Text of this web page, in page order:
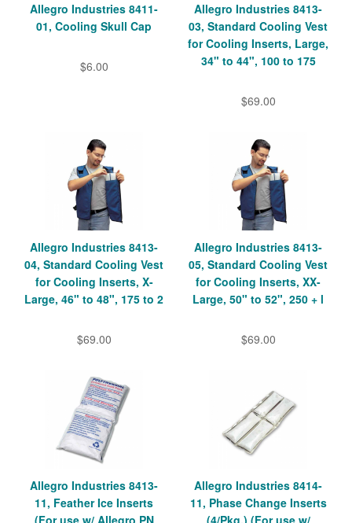
Allegro Industries 8411-
01, Cooling Skull Cap
$6.00
Allegro Industries 8413-
03, Standard Cooling Vest
for Cooling Inserts, Large,
34" to 44", 100 to 175
$69.00
Allegro Industries 8413-
04, Standard Cooling Vest
for Cooling Inserts, X-
Large, 46" to 48", 175 to 2
$69.00
Allegro Industries 8413-
05, Standard Cooling Vest
for Cooling Inserts, XX-
Large, 50" to 52", 250 + l
$69.00
Allegro Industries 8413-
11, Feather Ice Inserts
Allegro Industries 8414-
11, Phase Change Inserts